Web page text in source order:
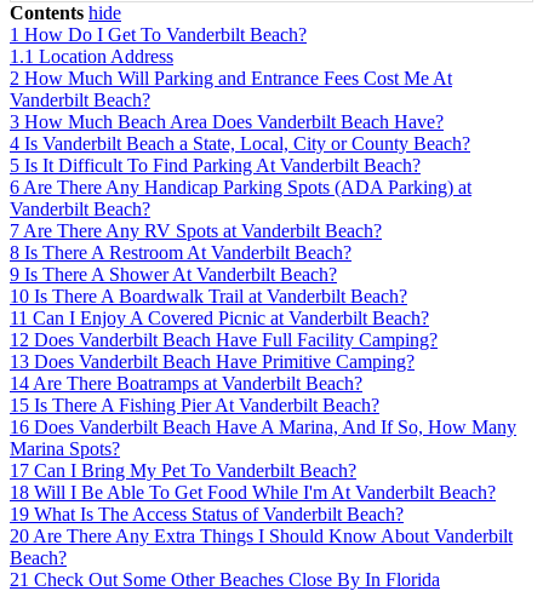
Contents hide
1 How Do I Get To Vanderbilt Beach?
1.1 Location Address
2 How Much Will Parking and Entrance Fees Cost Me At
Vanderbilt Beach?
3 How Much Beach Area Does Vanderbilt Beach Have?
4 Is Vanderbilt Beach a State, Local, City or County Beach?
5 Is It Difficult To Find Parking At Vanderbilt Beach?
6 Are There Any Handicap Parking Spots (ADA Parking) at
Vanderbilt Beach?
7 Are There Any RV Spots at Vanderbilt Beach?
8 Is There A Restroom At Vanderbilt Beach?
9 Is There A Shower At Vanderbilt Beach?
10 Is There A Boardwalk Trail at Vanderbilt Beach?
11 Can I Enjoy A Covered Picnic at Vanderbilt Beach?
12 Does Vanderbilt Beach Have Full Facility Camping?
13 Does Vanderbilt Beach Have Primitive Camping?
14 Are There Boatramps at Vanderbilt Beach?
15 Is There A Fishing Pier At Vanderbilt Beach?
16 Does Vanderbilt Beach Have A Marina, And If So, How Many
Marina Spots?
17 Can I Bring My Pet To Vanderbilt Beach?
18 Will I Be Able To Get Food While I'm At Vanderbilt Beach?
19 What Is The Access Status of Vanderbilt Beach?
20 Are There Any Extra Things I Should Know About Vanderbilt
Beach?
21 Check Out Some Other Beaches Close By In Florida